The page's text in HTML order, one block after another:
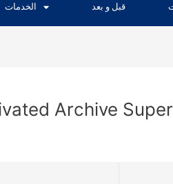
الخدمات قبل و بعد
Archive